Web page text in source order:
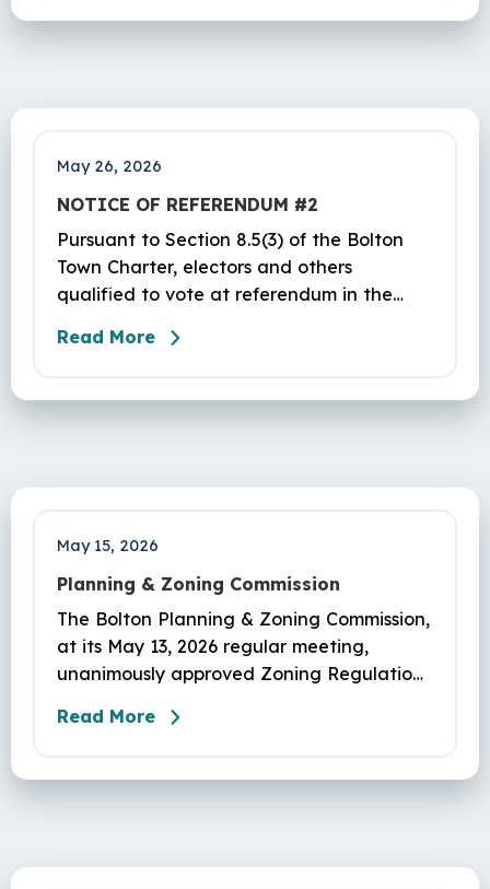
Maurice Church, 32 Hebron Road, Bolton,
to vote yes or no on the following…
May 26, 2026
NOTICE OF REFERENDUM #2
Pursuant to Section 8.5(3) of the Bolton
Town Charter, electors and others
qualified to vote at referendum in the
referendum to be held in the aforesaid
Maurice Church, 32 Hebron Road, Bolton,
to vote yes or no on the following…
Read More
May 15, 2026
Planning & Zoning Commission
The Bolton Planning & Zoning Commission,
at its May 13, 2026 regular meeting,
unanimously approved Zoning Regulations
XVIII Signage, eff. 06/01/2026.
Read More